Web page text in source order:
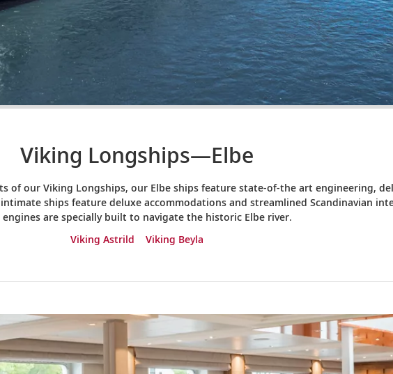
Viking Longships—Elbe
of our Viking Longships, our Elbe ships feature state-of-the art engineering,
ships feature deluxe accommodations and streamlined Scandinavian
engines are specially built to navigate the historic Elbe river.
Viking Astrild
Viking Beyla